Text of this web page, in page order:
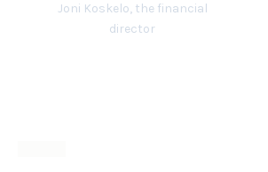
Joni Koskelo, the financial
director